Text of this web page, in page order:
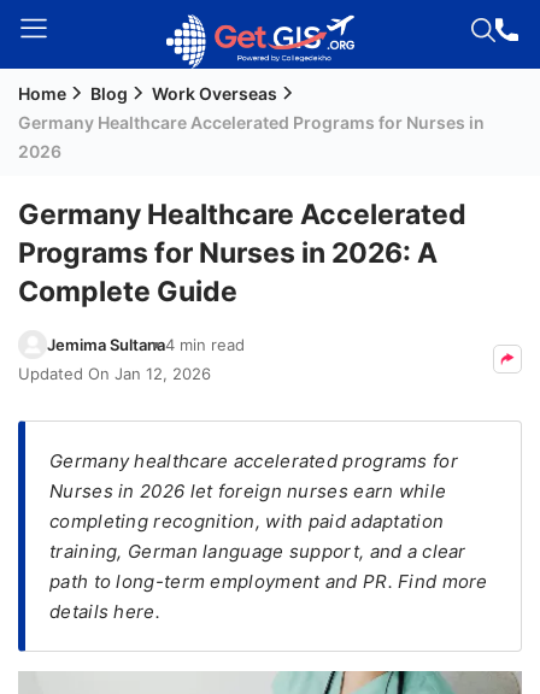
Welcome
Guest!
Permanent
(PR)
Visa
FREE
Eligibility
Home Blog
Work Overseas
Germany Healthcare Accelerated Programs for Nurses in
2026
Germany Healthcare Accelerated
Programs for Nurses in 2026: A
Complete Guide
Jemima Sultana4 min read
Updated On Jan 12, 2026
Germany healthcare accelerated programs for
Nurses in 2026 let foreign nurses earn while
completing recognition, with paid adaptation
training, German language support, and a clear
path to long-term employment and PR. Find more
details here.